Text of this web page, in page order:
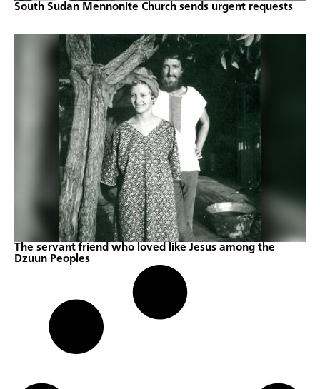
South Sudan Mennonite Church sends urgent requests
The servant friend who loved like Jesus among the
Dzuun Peoples